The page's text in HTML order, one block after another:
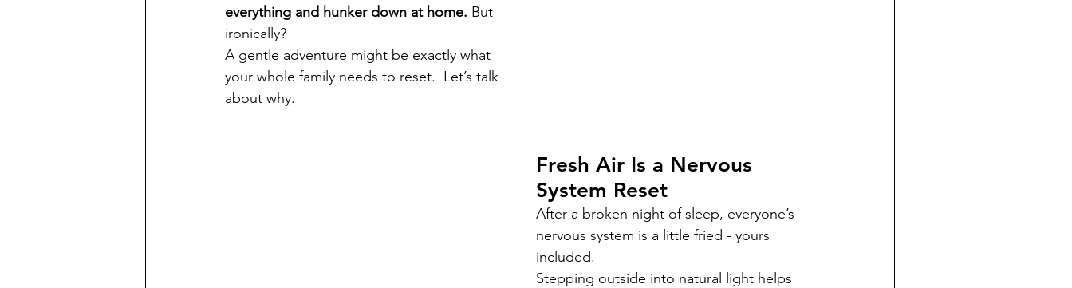
everything and hunker down at home. But
ironically?
A gentle adventure might be exactly what
your whole family needs to reset.  Let’s talk
about why.
Fresh Air Is a Nervous
System Reset
After a broken night of sleep, everyone’s
nervous system is a little fried - yours
included.
Stepping outside into natural light helps